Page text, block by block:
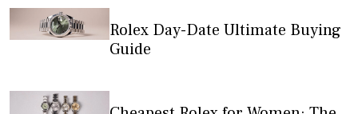
Rolex Day-Date Ultimate Buying
Guide